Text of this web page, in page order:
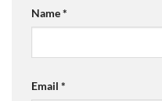
Name*
Email *